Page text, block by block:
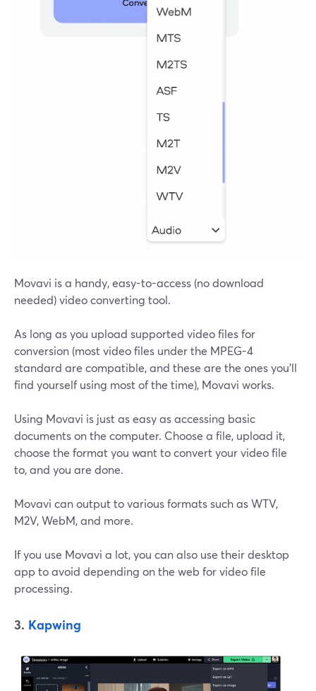
Movavi is a handy, easy-to-access (no download
needed) video converting tool.
As long as you upload supported video files for
conversion (most video files under the MPEG-4
standard are compatible, and these are the ones you'll
find yourself using most of the time), Movavi works.
Using Movavi is just as easy as accessing basic
documents on the computer. Choose a file, upload it,
choose the format you want to convert your video file
to, and you are done.
Movavi can output to various formats such as WTV,
M2V, WebM, and more.
If you use Movavi a lot, you can also use their desktop
app to avoid depending on the web for video file
processing.
3. Kapwing